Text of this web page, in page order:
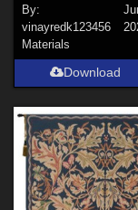
Ken _Gilliland (1
Show All
By:
vinayredk123456
Materials
Download